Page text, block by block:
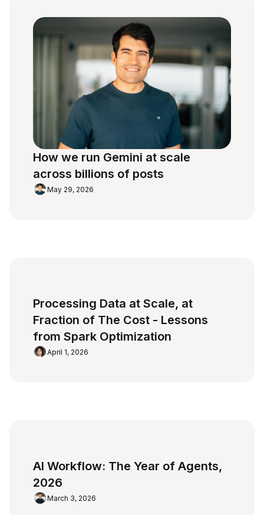
How we run Gemini at scale
across billions of posts
May 29, 2026
Processing Data at Scale, at
Fraction of The Cost - Lessons
from Spark Optimization
April 1, 2026
AI Workflow: The Year of Agents,
2026
March 3, 2026